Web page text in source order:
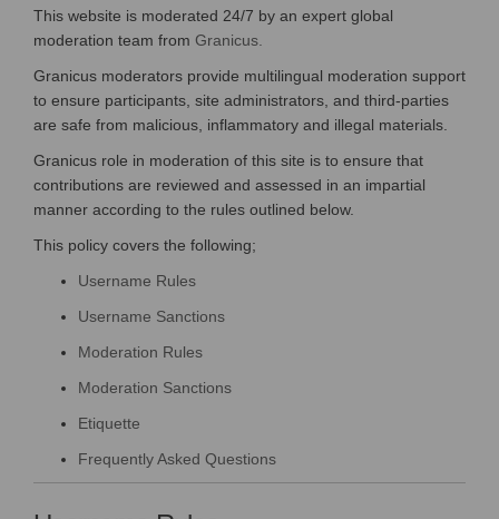
This website is moderated 24/7 by an expert global
moderation team from Granicus.
Granicus moderators provide multilingual moderation support
to ensure participants, site administrators, and third-parties
are safe from malicious, inflammatory and illegal materials.
Granicus role in moderation of this site is to ensure that
contributions are reviewed and assessed in an impartial
manner according to the rules outlined below.
This policy covers the following;
Username Rules
Username Sanctions
Moderation Rules
Moderation Sanctions
Etiquette
Frequently Asked Questions